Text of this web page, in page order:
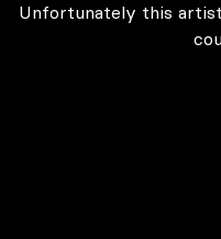
Unfortunately this